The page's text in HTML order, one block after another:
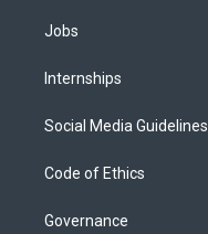
Jobs
Internships
Social Media Guidelines
Code of Ethics
Governance